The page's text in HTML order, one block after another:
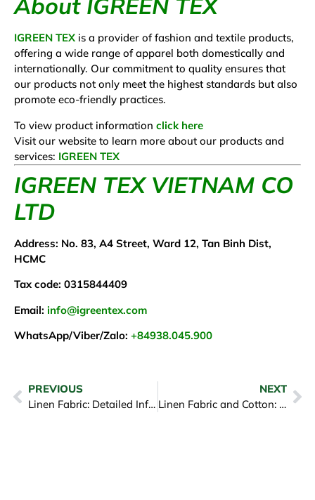
About IGREEN TEX
IGREEN TEX is a provider of fashion and textile products,
offering a wide range of apparel both domestically and
internationally. Our commitment to quality ensures that
our products not only meet the highest standards but also
promote eco-friendly practices.
To view product information click here
Visit our website to learn more about our products and
services: IGREEN TEX
IGREEN TEX VIETNAM CO
LTD
Address: No. 83, A4 Street, Ward 12, Tan Binh Dist,
HCMC
Tax code: 0315844409
Email: info@igreentex.com
WhatsApp/Viber/Zalo: +84938.045.900
PREVIOUS
Linen Fabric: Detailed Information About Linen Fabric
NEXT
Linen Fabric and Cotton: Choose carefully between both